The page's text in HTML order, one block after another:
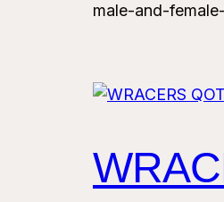
male-and-